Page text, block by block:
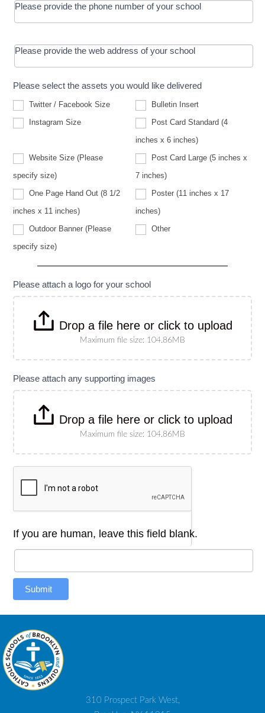
Please provide the phone number of your school
Please provide the web address of your school
Please select the assets you would like delivered
Twitter / Facebook Size
Bulletin Insert
Instagram Size
Post Card Standard (4
inches x 6 inches)
Website Size (Please
specify size)Size
(Please
specify
size)
Post Card Large (5 inches x
7 inches)
One Page Hand Out (8 1/2
inches x 11 inches)
Poster (11 inches x 17
inches)
Outdoor Banner (Please
specify size)Banner
specify
Other
Please attach a logo for your school
Drop a file here or click to upload
Maximum file size: 104.86MB
Please attach any supporting images
Drop a file here or click to upload
Maximum file size: 104.86MB
If you are human, leave this field blank.
Submit
310 Prospect Park West,